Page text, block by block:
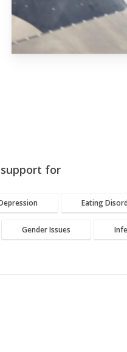
for
Eating
Gender Issues